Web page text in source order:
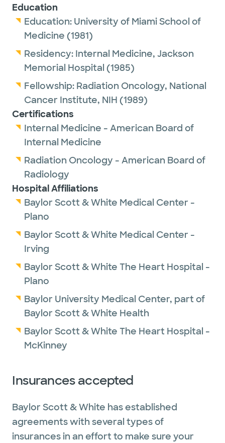
Education
Education: University of Miami School of
Medicine (1981)
Residency: Internal Medicine, Jackson
Memorial Hospital (1985)
Fellowship: Radiation Oncology, National
Cancer Institute, NIH (1989)
Certifications
Internal Medicine - American Board of
Internal Medicine
Radiation Oncology - American Board of
Radiology
Hospital Affiliations
Baylor Scott & White Medical Center -
Plano
Baylor Scott & White Medical Center -
Irving
Baylor Scott & White The Heart Hospital -
Plano
Baylor University Medical Center, part of
Baylor Scott & White Health
Baylor Scott & White The Heart Hospital -
McKinney
Insurances accepted
Baylor Scott & White has established
agreements with several types of
insurances in an effort to make sure your